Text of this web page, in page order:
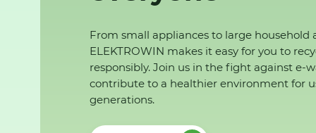
From small appliances to large household
ELEKTROWIN makes it easy for you to
responsibly. Join us in the fight against e-
contribute to a healthier environment for
generations.